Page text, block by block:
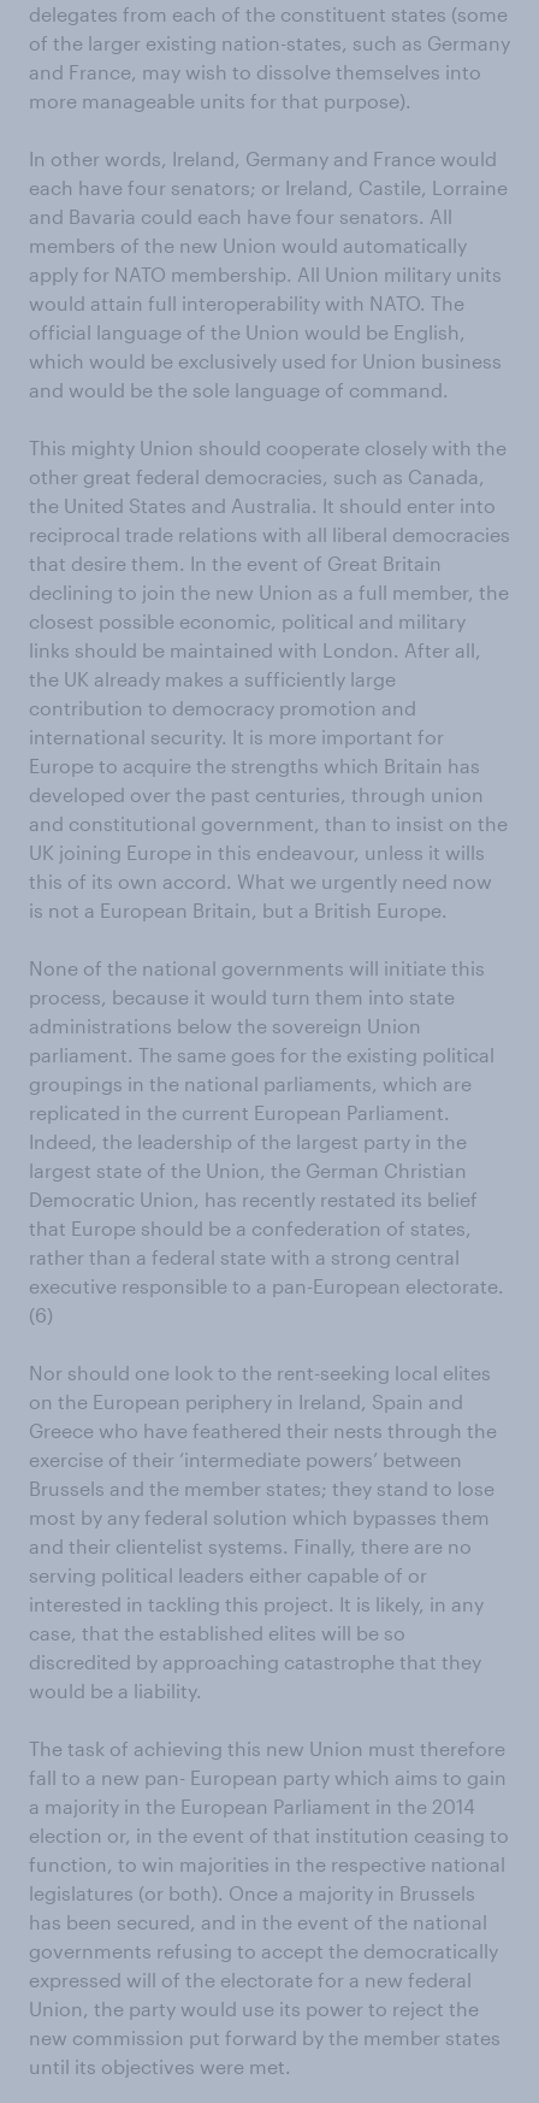
delegates from each of the constituent states (some
of the larger existing nation-states, such as Germany
and France, may wish to dissolve themselves into
more manageable units for that purpose).
In other words, Ireland, Germany and France would
each have four senators; or Ireland, Castile, Lorraine
and Bavaria could each have four senators. All
members of the new Union would automatically
apply for NATO membership. All Union military units
would attain full interoperability with NATO. The
official language of the Union would be English,
which would be exclusively used for Union business
and would be the sole language of command.
This mighty Union should cooperate closely with the
other great federal democracies, such as Canada,
the United States and Australia. It should enter into
reciprocal trade relations with all liberal democracies
that desire them. In the event of Great Britain
declining to join the new Union as a full member, the
closest possible economic, political and military
links should be maintained with London. After all,
the UK already makes a sufficiently large
contribution to democracy promotion and
international security. It is more important for
Europe to acquire the strengths which Britain has
developed over the past centuries, through union
and constitutional government, than to insist on the
UK joining Europe in this endeavour, unless it wills
this of its own accord. What we urgently need now
is not a European Britain, but a British Europe.
None of the national governments will initiate this
process, because it would turn them into state
administrations below the sovereign Union
parliament. The same goes for the existing political
groupings in the national parliaments, which are
replicated in the current European Parliament.
Indeed, the leadership of the largest party in the
largest state of the Union, the German Christian
Democratic Union, has recently restated its belief
that Europe should be a confederation of states,
rather than a federal state with a strong central
executive responsible to a pan-European electorate.
(6)
Nor should one look to the rent-seeking local elites
on the European periphery in Ireland, Spain and
Greece who have feathered their nests through the
exercise of their ‘intermediate powers’ between
Brussels and the member states; they stand to lose
most by any federal solution which bypasses them
and their clientelist systems. Finally, there are no
serving political leaders either capable of or
interested in tackling this project. It is likely, in any
case, that the established elites will be so
discredited by approaching catastrophe that they
would be a liability.
The task of achieving this new Union must therefore
fall to a new pan- European party which aims to gain
a majority in the European Parliament in the 2014
election or, in the event of that institution ceasing to
function, to win majorities in the respective national
legislatures (or both). Once a majority in Brussels
has been secured, and in the event of the national
governments refusing to accept the democratically
expressed will of the electorate for a new federal
Union, the party would use its power to reject the
new commission put forward by the member states
until its objectives were met.